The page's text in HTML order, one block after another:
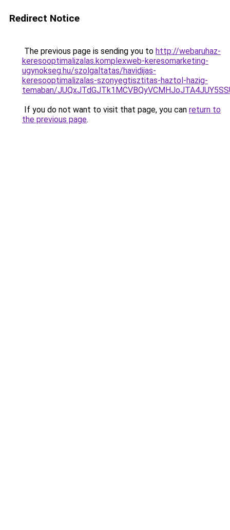
Redirect Notice
The previous page is sending you to http://webaruhaz-
keresooptimalizalas.komplexweb-keresomarketing-
ugynokseg.hu/szolgaltatas/havidijas-
keresooptimalizalas-szonyegtisztitas-haztol-hazig-
temaban/
If you do not want to visit that page, you can return to
the previous page.